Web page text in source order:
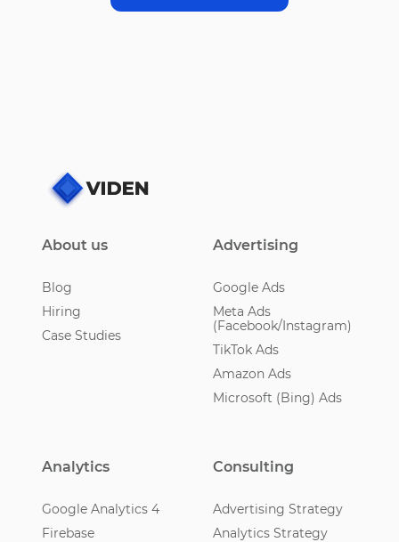
About us
Blog
Hiring
Case Studies
Advertising
Google Ads
Meta Ads
(Facebook/Instagram)
TikTok Ads
Amazon Ads
Microsoft (Bing) Ads
Analytics
Google Analytics 4
Firebase
Consulting
Advertising Strategy
Analytics Strategy